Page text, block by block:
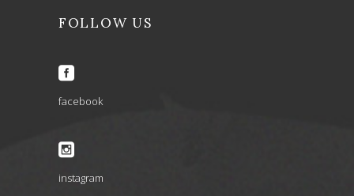
FOLLOW US
facebook
instagram